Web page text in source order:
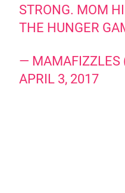
STRONG. MOM
THE HUNGER
— MAMAFIZZLES
APRIL 3, 2017